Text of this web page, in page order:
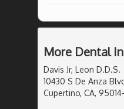
More Dental
Davis Jr, Leon D.D.S.
10430 S De Anza
Cupertino, CA,